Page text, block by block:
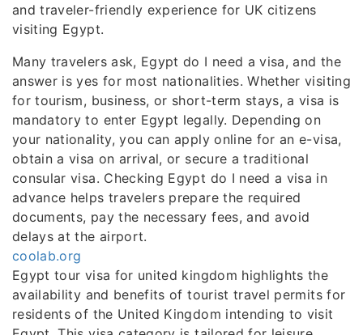
and traveler-friendly experience for UK citizens
visiting Egypt.
Many travelers ask, Egypt do I need a visa, and the
answer is yes for most nationalities. Whether visiting
for tourism, business, or short-term stays, a visa is
mandatory to enter Egypt legally. Depending on
your nationality, you can apply online for an e-visa,
obtain a visa on arrival, or secure a traditional
consular visa. Checking Egypt do I need a visa in
advance helps travelers prepare the required
documents, pay the necessary fees, and avoid
delays at the airport.
coolab.org
Egypt tour visa for united kingdom highlights the
availability and benefits of tourist travel permits for
residents of the United Kingdom intending to visit